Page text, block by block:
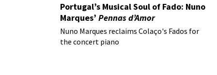
Portugal’s Musical Soul of Fado: Nuno
Marques’ Pennas d’Amor
Nuno Marques reclaims Colaço's Fados for
the concert piano